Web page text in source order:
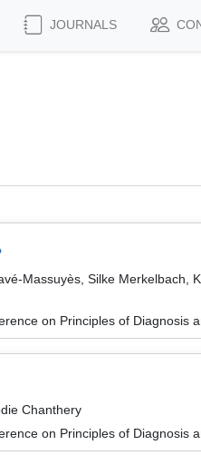
JOURNALS
Massuyès, Silke Merkelbach,
on Principles of Diagnosis
Chanthery
on Principles of Diagnosis